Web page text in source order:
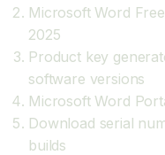
Microsoft Word
2025
Product key
software versions
Microsoft Word
Download serial
builds